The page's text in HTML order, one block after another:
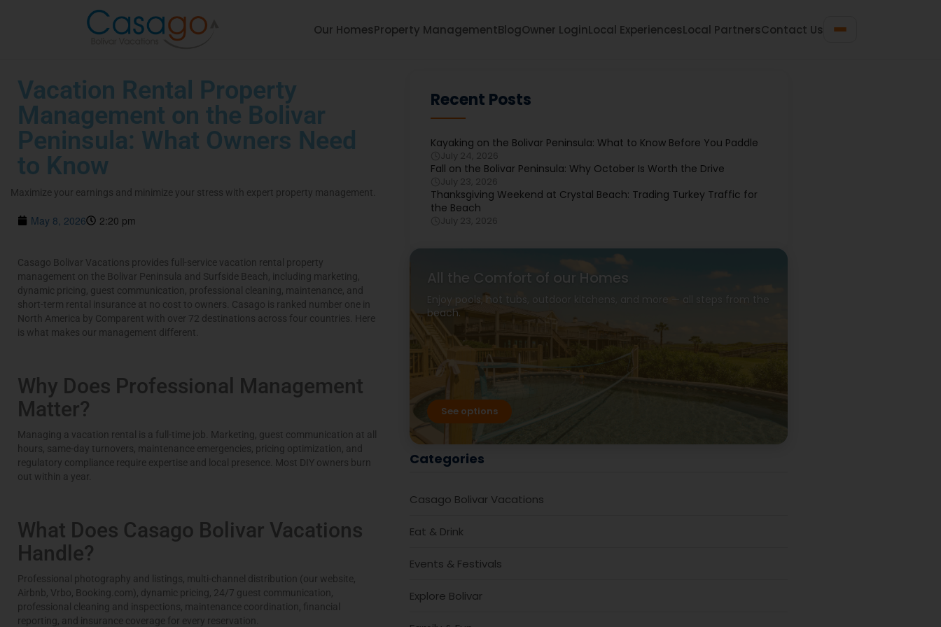
Our HomesProperty ManagementBlogOwner LoginLocal ExperiencesLocal PartnersContact Us
Vacation Rental Property
Management on the Bolivar
Peninsula: What Owners Need
to Know
Maximize your earnings and minimize your stress with expert property management.
May 8, 2026 2:20 pm
Casago Bolivar Vacations provides full-service vacation rental property
management on the Bolivar Peninsula and Surfside Beach, including marketing,
dynamic pricing, guest communication, professional cleaning, maintenance, and
short-term rental insurance at no cost to owners. Casago is ranked number one in
North America by Comparent with over 72 destinations across four countries. Here
is what makes our management different.
Why Does Professional Management
Matter?
Managing a vacation rental is a full-time job. Marketing, guest communication at all
hours, same-day turnovers, maintenance emergencies, pricing optimization, and
regulatory compliance require expertise and local presence. Most DIY owners burn
out within a year.
What Does Casago Bolivar Vacations
Handle?
Professional photography and listings, multi-channel distribution (our website,
Airbnb, Vrbo, Booking.com), dynamic pricing, 24/7 guest communication,
professional cleaning and inspections, maintenance coordination, financial
reporting, and insurance coverage for every reservation.
Recent Posts
Kayaking on the Bolivar Peninsula: What to Know Before You Paddle
July 24, 2026
Fall on the Bolivar Peninsula: Why October Is Worth the Drive
July 23, 2026
Thanksgiving Weekend at Crystal Beach: Trading Turkey Traffic for
the Beach
July 23, 2026
All the Comfort of our Homes
Enjoy pools, hot tubs, outdoor kitchens, and more — all steps from the
beach.
See options
Categories
Casago Bolivar Vacations
Eat & Drink
Events & Festivals
Explore Bolivar